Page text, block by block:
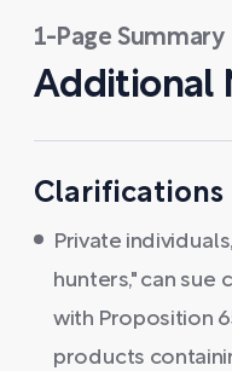
1-Page Summary
Additional
Clarifications
Private
hunters," can sue
with Proposition
products